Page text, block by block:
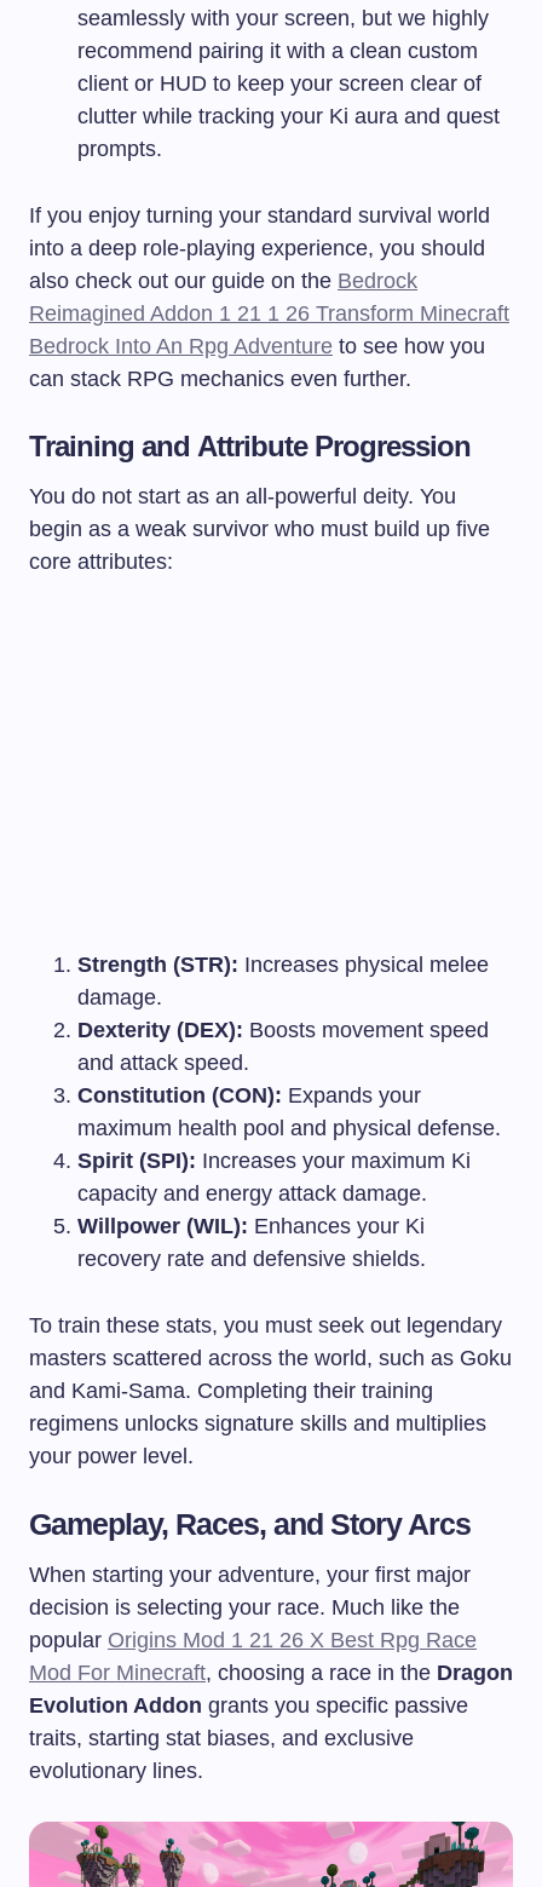
seamlessly with your screen, but we highly
recommend pairing it with a clean custom
client or HUD to keep your screen clear of
clutter while tracking your Ki aura and quest
prompts.
If you enjoy turning your standard survival world
into a deep role-playing experience, you should
also check out our guide on the Bedrock
Reimagined Addon 1 21 1 26 Transform Minecraft
Bedrock Into An Rpg Adventure to see how you
can stack RPG mechanics even further.
Training and Attribute Progression
You do not start as an all-powerful deity. You
begin as a weak survivor who must build up five
core attributes:
Strength (STR): Increases physical melee
damage.
Dexterity (DEX): Boosts movement speed
and attack speed.
Constitution (CON): Expands your
maximum health pool and physical defense.
Spirit (SPI): Increases your maximum Ki
capacity and energy attack damage.
Willpower (WIL): Enhances your Ki
recovery rate and defensive shields.
To train these stats, you must seek out legendary
masters scattered across the world, such as Goku
and Kami-Sama. Completing their training
regimens unlocks signature skills and multiplies
your power level.
Gameplay, Races, and Story Arcs
When starting your adventure, your first major
decision is selecting your race. Much like the
popular Origins Mod 1 21 26 X Best Rpg Race
Mod For Minecraft, choosing a race in the Dragon
Evolution Addon grants you specific passive
traits, starting stat biases, and exclusive
evolutionary lines.